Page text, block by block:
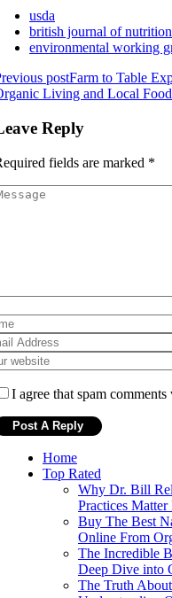
usda
british journal of nutrition
environmental working
postFarm to Table
Living and Local
Reply
fields are marked *
I agree that spam
Home
Top Rated
Why Dr. Bill
Practices
Buy The Best
Online From
The Incredible
Deep Dive into
The Truth